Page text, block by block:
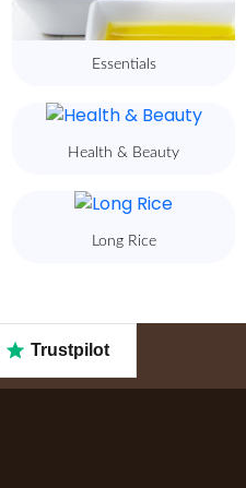
Essentials
Health & Beauty
Long Rice
Trustpilot